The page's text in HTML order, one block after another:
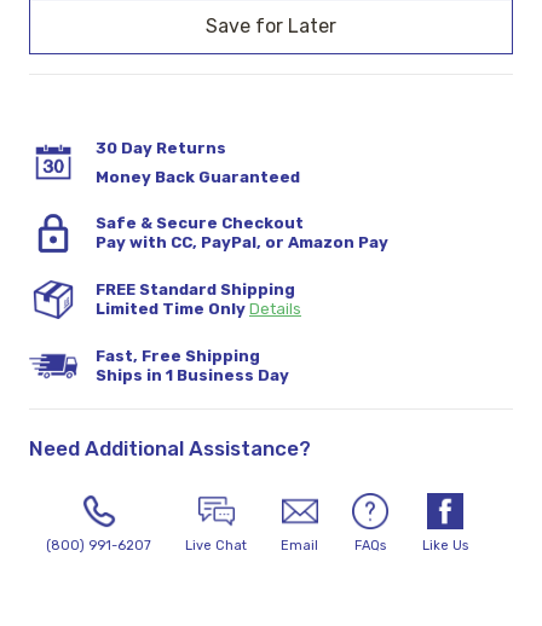
30 Day Returns
Money Back Guaranteed
Safe & Secure Checkout
Pay with CC, PayPal, or Amazon Pay
FREE Standard Shipping
Limited Time Only Details
Fast, Free Shipping
Ships in 1 Business Day
Need Additional Assistance?
(800) 991-6207 Live Chat Email FAQs Like Us